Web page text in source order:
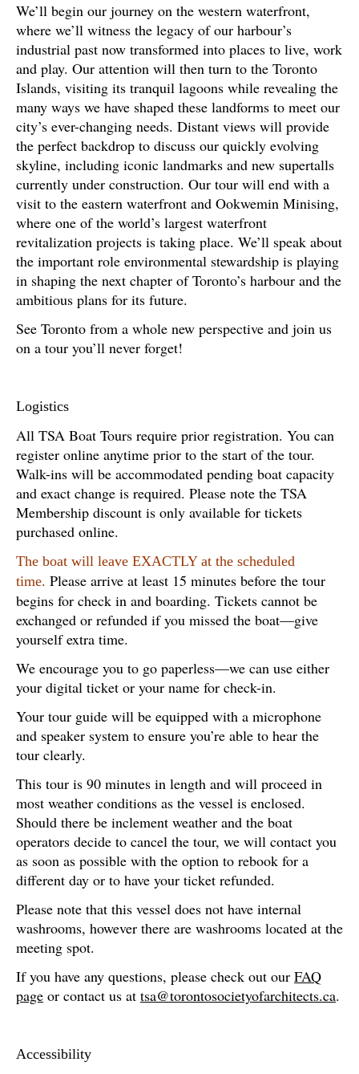
We’ll begin our journey on the western waterfront,
where we’ll witness the legacy of our harbour’s
industrial past now transformed into places to live, work
and play. Our attention will then turn to the Toronto
Islands, visiting its tranquil lagoons while revealing the
many ways we have shaped these landforms to meet our
city’s ever-changing needs. Distant views will provide
the perfect backdrop to discuss our quickly evolving
skyline, including iconic landmarks and new supertalls
currently under construction. Our tour will end with a
visit to the eastern waterfront and Ookwemin Minising,
where one of the world’s largest waterfront
revitalization projects is taking place. We’ll speak about
the important role environmental stewardship is playing
in shaping the next chapter of Toronto’s harbour and the
ambitious plans for its future.
See Toronto from a whole new perspective and join us
on a tour you’ll never forget!
Logistics
All TSA Boat Tours require prior registration. You can
register online anytime prior to the start of the tour.
Walk-ins will be accommodated pending boat capacity
and exact change is required. Please note the TSA
Membership discount is only available for tickets
purchased online.
The boat will leave EXACTLY at the scheduled
time. Please arrive at least 15 minutes before the tour
begins for check in and boarding. Tickets cannot be
exchanged or refunded if you missed the boat—give
yourself extra time.
We encourage you to go paperless—we can use either
your digital ticket or your name for check-in.
Your tour guide will be equipped with a microphone
and speaker system to ensure you’re able to hear the
tour clearly.
This tour is 90 minutes in length and will proceed in
most weather conditions as the vessel is enclosed.
Should there be inclement weather and the boat
operators decide to cancel the tour, we will contact you
as soon as possible with the option to rebook for a
different day or to have your ticket refunded.
Please note that this vessel does not have internal
washrooms, however there are washrooms located at the
meeting spot.
If you have any questions, please check out our FAQ
page or contact us at tsa@torontosocietyofarchitects.ca.
Accessibility